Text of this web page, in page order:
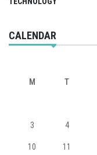
CALENDAR
M T
3 4
10 11